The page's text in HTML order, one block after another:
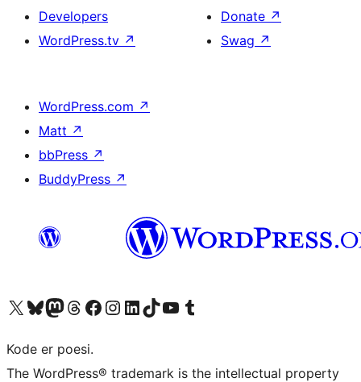
Developers
WordPress.tv ↗
Donate ↗
Swag ↗
WordPress.com ↗
Matt ↗
bbPress ↗
BuddyPress ↗
Visit our X (formerly Twitter) account
Visit our Bluesky account
Visit our Mastodon account
Visit our Threads account
Visit our Facebook page
Visit our Instagram account
Visit our LinkedIn account
Visit our TikTok account
Visit our YouTube channel
Visit our Tumblr account
Kode er poesi.
The WordPress® trademark is the intellectual property